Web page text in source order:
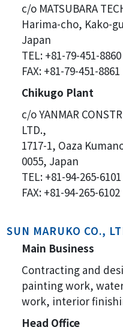
c/o MATSUBARA
Harima-cho, Kako-
Japan
TEL: +81-79-451-8860
FAX: +81-79-451-8861
Chikugo Plant
c/o YANMAR
LTD.,
1717-1, Oaza
0055, Japan
TEL: +81-94-265-6101
FAX: +81-94-265-6102
SUN MARUKO CO.,
Main Business
Contracting and
painting work,
work, interior
Head Office